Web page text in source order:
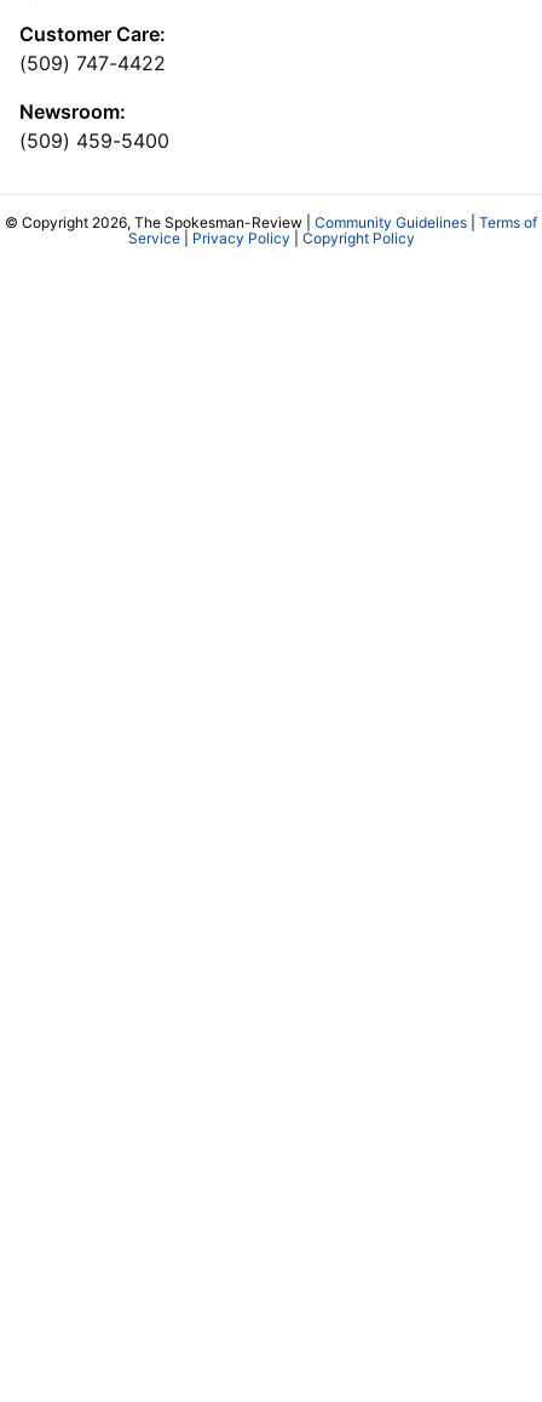
Customer Care:
(509) 747-4422
Newsroom:
(509) 459-5400
© Copyright 2026, The Spokesman-Review | Community Guidelines
Terms of
Service| Privacy Policy Copyright Policy